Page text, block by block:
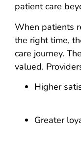
patient care
When patients
the right time,
care journey.
valued.
Higher
Greater